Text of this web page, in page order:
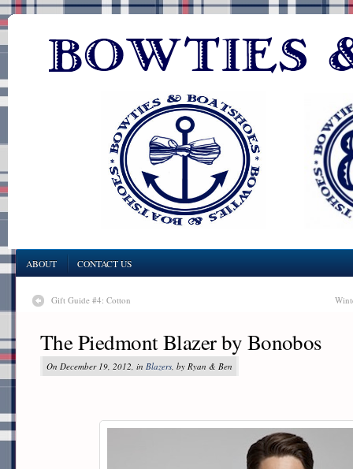
ABOUT CONTACT US
Gift Guide #4: Cotton
The Piedmont Blazer by Bonobos
On December 19, 2012, in Blazers, by Ryan & Ben